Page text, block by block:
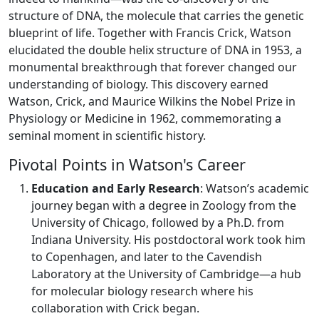
structure of DNA, the molecule that carries the genetic
blueprint of life. Together with Francis Crick, Watson
elucidated the double helix structure of DNA in 1953, a
monumental breakthrough that forever changed our
understanding of biology. This discovery earned
Watson, Crick, and Maurice Wilkins the Nobel Prize in
Physiology or Medicine in 1962, commemorating a
seminal moment in scientific history.
Pivotal Points in Watson's Career
Education and Early Research: Watson’s academic
journey began with a degree in Zoology from the
University of Chicago, followed by a Ph.D. from
Indiana University. His postdoctoral work took him
to Copenhagen, and later to the Cavendish
Laboratory at the University of Cambridge—a hub
for molecular biology research where his
collaboration with Crick began.